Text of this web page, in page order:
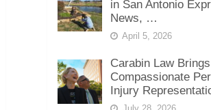
in San Antonio
News, …
April 5, 2026
Carabin Law Brings
Compassionate
Injury